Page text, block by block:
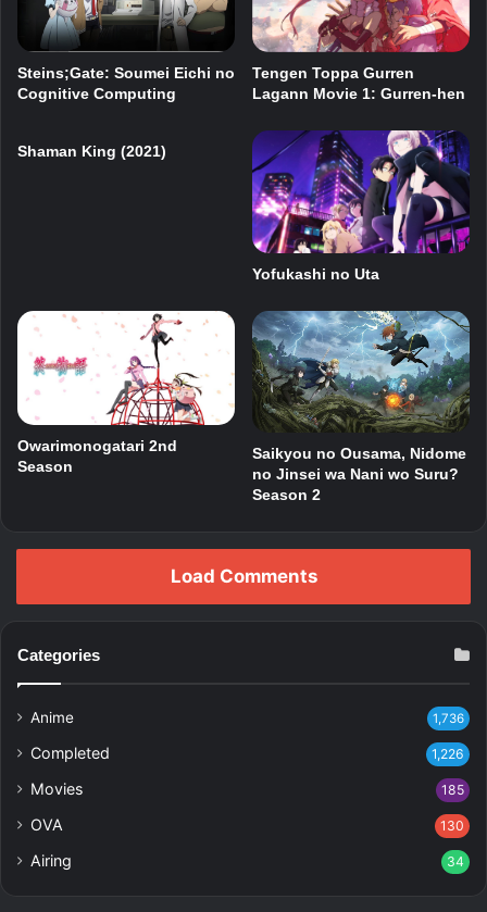
Steins;Gate: Soumei Eichi no
Cognitive Computing
Tengen Toppa Gurren
Lagann Movie 1: Gurren-hen
Shaman King (2021)
Yofukashi no Uta
Owarimonogatari 2nd
Season
Saikyou no Ousama, Nidome
no Jinsei wa Nani wo Suru?
Season 2
Load Comments
Categories
Anime 1,736
Completed 1,226
Movies 185
OVA 130
Airing 34